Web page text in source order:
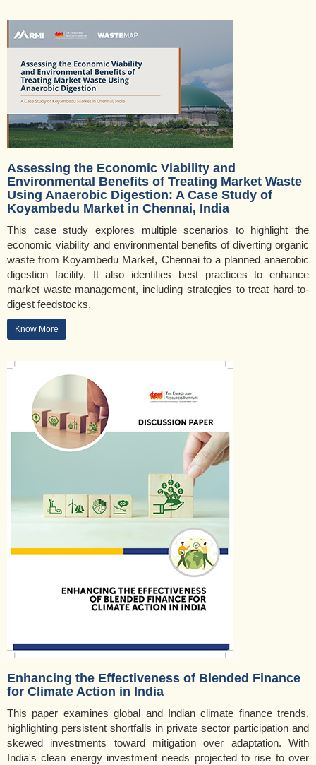
Assessing the Economic Viability and
Environmental Benefits of Treating Market Waste
Using Anaerobic Digestion: A Case Study of
Koyambedu Market in Chennai, India
This case study explores multiple scenarios to highlight the
economic viability and environmental benefits of diverting organic
waste from Koyambedu Market, Chennai to a planned anaerobic
digestion facility. It also identifies best practices to enhance
market waste management, including strategies to treat hard-to-
digest feedstocks.
Know More
Enhancing the Effectiveness of Blended Finance
for Climate Action in India
This paper examines global and Indian climate finance trends,
highlighting persistent shortfalls in private sector participation and
skewed investments toward mitigation over adaptation. With
India's clean energy investment needs projected to rise to over